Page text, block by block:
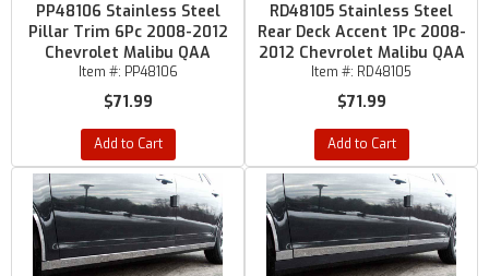
PP48106 Stainless Steel
Pillar Trim 6Pc 2008-2012
Chevrolet Malibu QAA
Item #: PP48106
$71.99
Add to Cart
RD48105 Stainless Steel
Rear Deck Accent 1Pc 2008-
2012 Chevrolet Malibu QAA
Item #: RD48105
$71.99
Add to Cart